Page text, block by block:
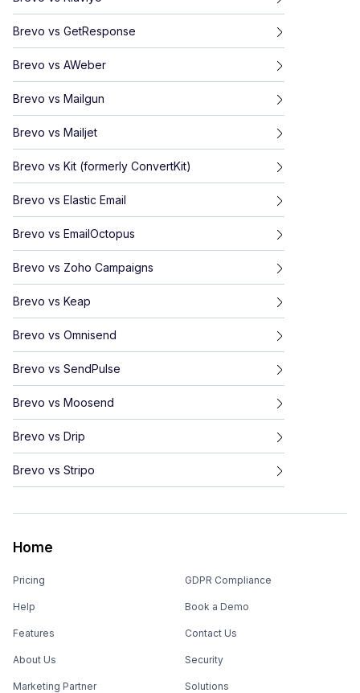
Brevo vs GetResponse
Brevo vs AWeber
Brevo vs Mailgun
Brevo vs Mailjet
Brevo vs Kit (formerly ConvertKit)
Brevo vs Elastic Email
Brevo vs EmailOctopus
Brevo vs Zoho Campaigns
Brevo vs Keap
Brevo vs Omnisend
Brevo vs SendPulse
Brevo vs Moosend
Brevo vs Drip
Brevo vs Stripo
Home
Pricing
Help
Features
About Us
Marketing Partner
GDPR Compliance
Book a Demo
Contact Us
Security
Solutions